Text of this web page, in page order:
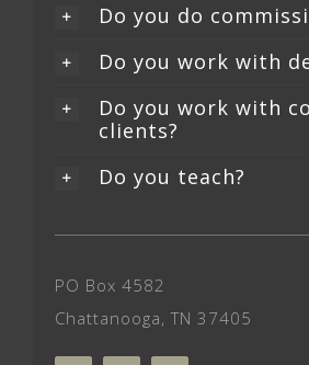
Do you do
Do you work with
Do you work with
clients?
Do you teach?
PO Box 4582
Chattanooga, TN 37405